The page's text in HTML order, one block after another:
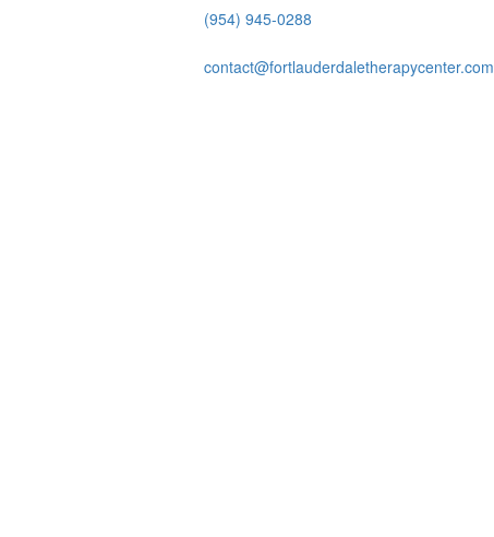
(954) 945-0288
contact@fortlauderdaletherapycenter.com